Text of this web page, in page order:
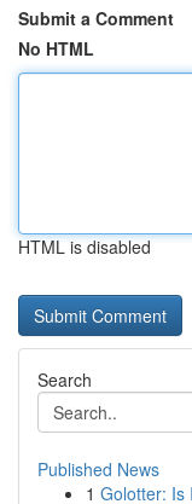
Submit a Comment
No HTML
HTML is disabled
Search
Published News
1 Golotter: Is